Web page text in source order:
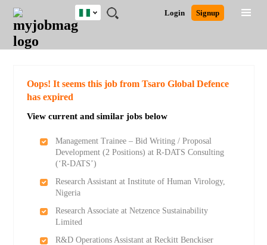
JOBS
JOBS
FIELD
JOBS
LOCATION
JOBS
EDUCATION
JOBS
INDUSTRY
REMOTE
JOBS
CAREER
ADVICE
RESOURCES
TRAINING
PROGRAMS
POST
JOB
/
LOGIN
SIGNUP
Login Signup
Nigeria
Detailed Search
Oops! It seems this job from Tsaro Global Defence
has expired
View current and similar jobs below
Management Trainee – Bid Writing / Proposal
Development (2 Positions) at R-DATS Consulting
(‘R-DATS’)
Research Assistant at Institute of Human Virology,
Nigeria
Research Associate at Netzence Sustainability
Limited
R&D Operations Assistant at Reckitt Benckiser